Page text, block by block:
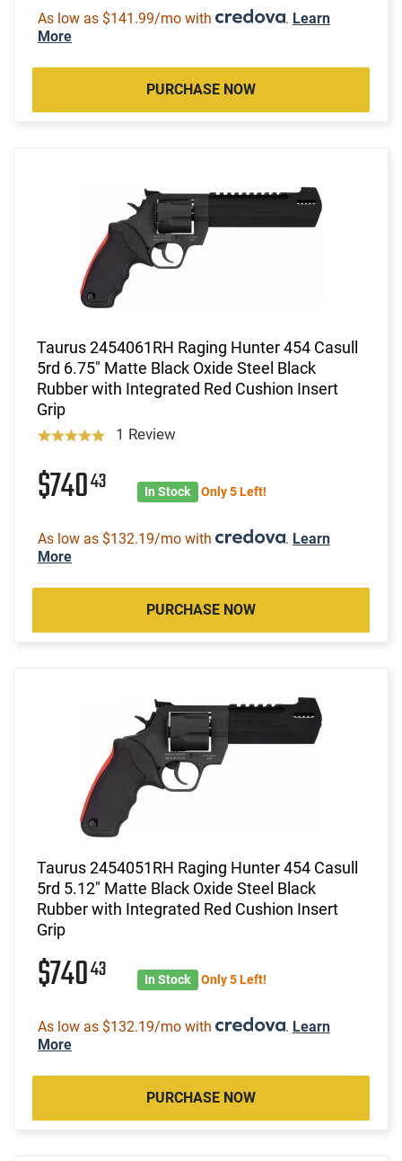
As low as $141.99/mo with . Learn
More
PURCHASE NOW
Taurus 2454061RH Raging Hunter 454 Casull
5rd 6.75" Matte Black Oxide Steel Black
Rubber with Integrated Red Cushion Insert
Grip
1 Review
$74043 In Stock Only 5 Left!
As low as $132.19/mo with . Learn
More
PURCHASE NOW
Taurus 2454051RH Raging Hunter 454 Casull
5rd 5.12" Matte Black Oxide Steel Black
Rubber with Integrated Red Cushion Insert
Grip
$74043 In Stock Only 5 Left!
As low as $132.19/mo with . Learn
More
PURCHASE NOW